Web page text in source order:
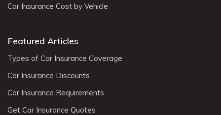
Car Insurance Cost by Vehicle
Featured Articles
Types of Car Insurance Coverage
Car Insurance Discounts
Car Insurance Requirements
Get Car Insurance Quotes